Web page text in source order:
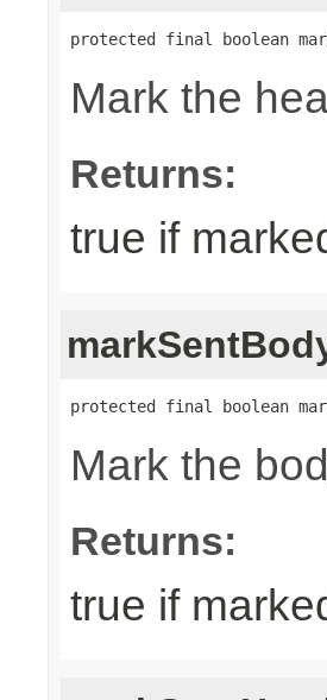
protected final boolean
Mark the
Returns:
true if
protected final boolean
Mark the
Returns:
true if